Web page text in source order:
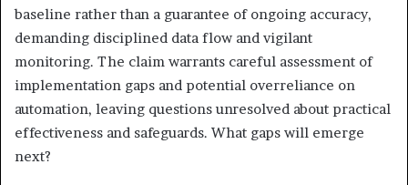
baseline rather than a guarantee of ongoing accuracy,
demanding disciplined data flow and vigilant
monitoring. The claim warrants careful assessment of
implementation gaps and potential overreliance on
automation, leaving questions unresolved about practical
effectiveness and safeguards. What gaps will emerge
next?